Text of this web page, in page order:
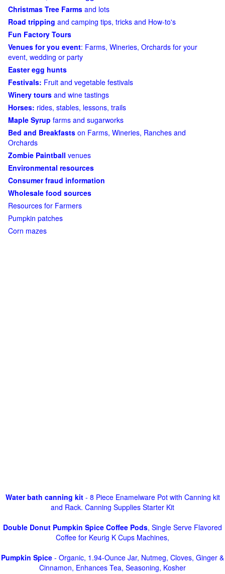
Christmas Tree Farms and lots
Road tripping and camping tips, tricks and How-to's
Fun Factory Tours
Venues for you event: Farms, Wineries, Orchards for your
event, wedding or party
Easter egg hunts
Festivals: Fruit and vegetable festivals
Winery tours and wine tastings
Horses: rides, stables, lessons, trails
Maple Syrup farms and sugarworks
Bed and Breakfasts on Farms, Wineries, Ranches and
Orchards
Zombie Paintball venues
Environmental resources
Consumer fraud information
Wholesale food sources
Resources for Farmers
Pumpkin patches
Corn mazes
Water bath canning kit- 8 Piece Enamelware Pot with Canning kit
and Rack. Canning Supplies Starter Kit
Double Donut Pumpkin Spice Coffee Pods, Single Serve Flavored
Coffee for Keurig K Cups Machines,
Pumpkin Spice - Organic, 1.94-Ounce Jar, Nutmeg, Cloves, Ginger &
Cinnamon, Enhances Tea, Seasoning, Kosher